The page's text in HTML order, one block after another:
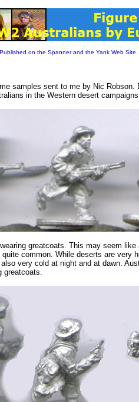
on the Spanner and the Yank Web Site.
samples sent to me by Nic Robson.
in the Western desert
greatcoats. This may seem
common. While deserts are very
very cold at night and at dawn.
greatcoats.